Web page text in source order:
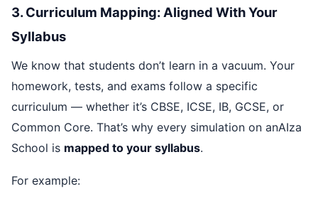
3. Curriculum Mapping: Aligned With Your
Syllabus
We know that students don’t learn in a vacuum. Your
homework, tests, and exams follow a specific
curriculum — whether it’s CBSE, ICSE, IB, GCSE, or
Common Core. That’s why every simulation on anAIza
School is mapped to your syllabus.
For example: